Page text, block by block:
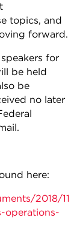
topics, and
forward.
for
be held
be
no later
here:
2018/11
operations-